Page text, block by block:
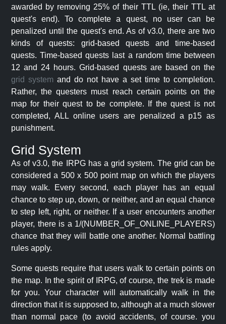
awarded by removing 25% of their TTL (ie, their TTL at
quest's end). To complete a quest, no user can be
penalized until the quest's end. As of v3.0, there are two
kinds of quests: grid-based quests and time-based
quests. Time-based quests last a random time between
12 and 24 hours. Grid-based quests are based on the
grid system and do not have a set time to completion.
Rather, the questers must reach certain points on the
map for their quest to be complete. If the quest is not
completed, ALL online users are penalized a p15 as
punishment.
Grid System
As of v3.0, the IRPG has a grid system. The grid can be
considered a 500 x 500 point map on which the players
may walk. Every second, each player has an equal
chance to step up, down, or neither, and an equal chance
to step left, right, or neither. If a user encounters another
player, there is a 1/(NUMBER_OF_ONLINE_PLAYERS)
chance that they will battle one another. Normal battling
rules apply.
Some quests require that users walk to certain points on
the map. In the spirit of IRPG, of course, the trek is made
for you. Your character will automatically walk in the
direction that it is supposed to, although at a much slower
than normal pace (to avoid accidents, of course. you